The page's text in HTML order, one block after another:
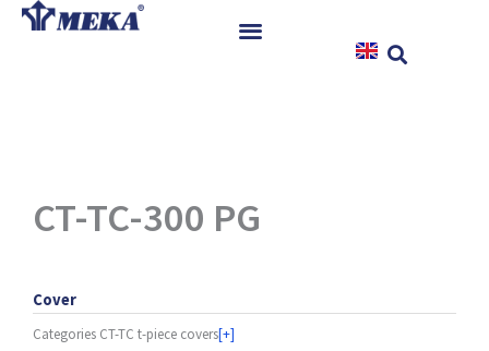
Skip
CT-TC-300 PG
Cover
Categories CT-TC t-piece covers[+]